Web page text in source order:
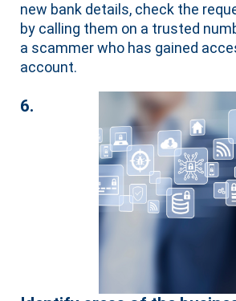
new bank details, check the
by calling them on a trusted
a scammer who has gained
account.
6.